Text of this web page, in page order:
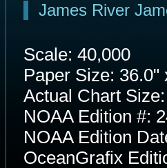
James River
Scale: 40,000
Paper Size: 36.0"
Actual Chart
NOAA Edition #:
NOAA Edition
OceanGrafix